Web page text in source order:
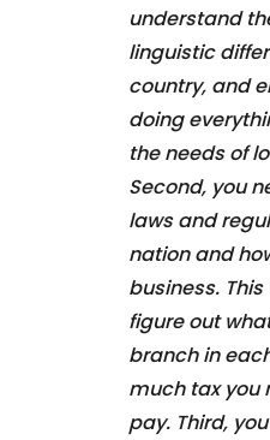
understand
linguistic
country, and
doing
the needs of
Second, you
laws and
nation and
business.
figure out
branch in
much tax you
pay. Third,